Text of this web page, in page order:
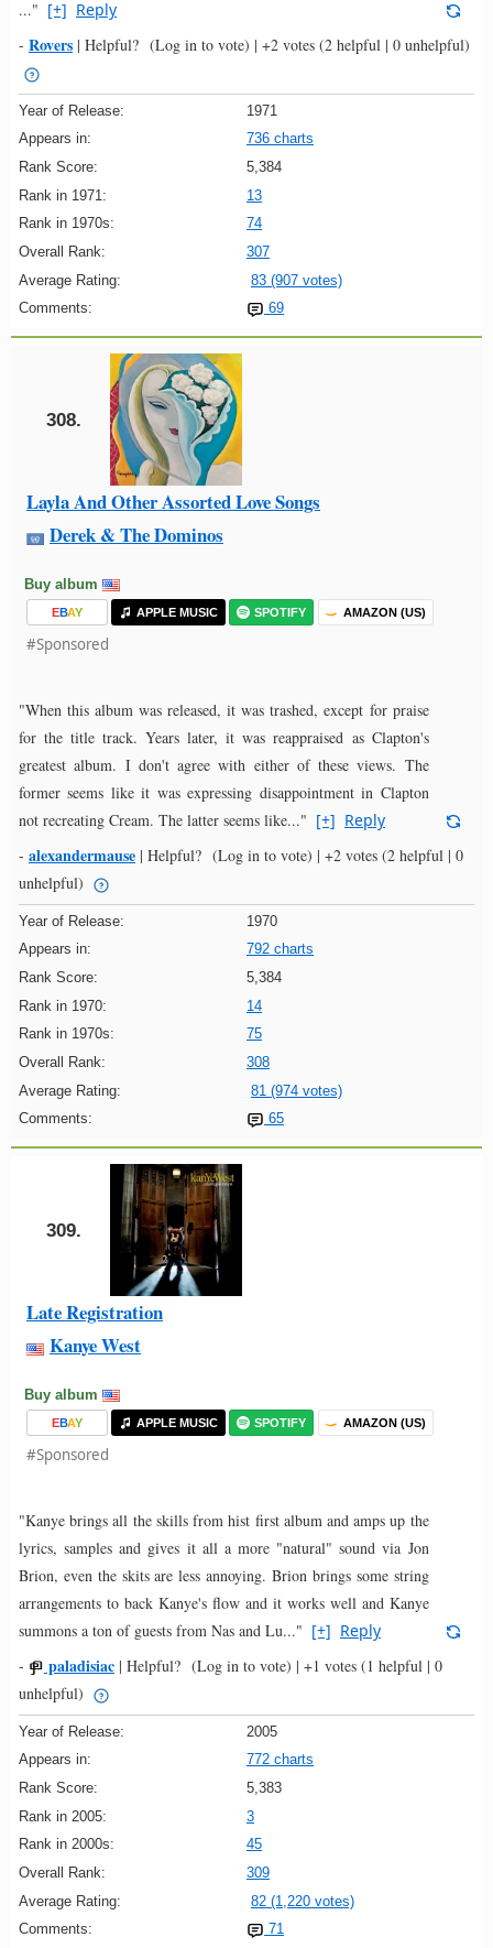
..." [+] Reply
- Rovers | Helpful? (Log in to vote) | +2 votes (2 helpful | 0 unhelpful)
Year of Release:
1971
Appears in:
736 charts
Rank Score:
5,384
Rank in 1971:
13
Rank in 1970s:
74
Overall Rank:
307
Average Rating:
83 (907 votes)
Comments:
69
308.
Layla And Other Assorted Love Songs
Derek & The Dominos
Buy album
EBAY APPLE MUSIC SPOTIFY AMAZON (US)
#Sponsored
"When this album was released, it was trashed, except for praise
for the title track. Years later, it was reappraised as Clapton's
greatest album. I don't agree with either of these views. The
former seems like it was expressing disappointment in Clapton
not recreating Cream. The latter seems like..." [+] Reply
- alexandermause | Helpful? (Log in to vote) | +2 votes (2 helpful | 0
unhelpful)
Year of Release:
1970
Appears in:
792 charts
Rank Score:
5,384
Rank in 1970:
14
Rank in 1970s:
75
Overall Rank:
308
Average Rating:
81 (974 votes)
Comments:
65
309.
Late Registration
Kanye West
Buy album
EBAY APPLE MUSIC SPOTIFY AMAZON (US)
#Sponsored
"Kanye brings all the skills from hist first album and amps up the
lyrics, samples and gives it all a more "natural" sound via Jon
Brion, even the skits are less annoying. Brion brings some string
arrangements to back Kanye's flow and it works well and Kanye
summons a ton of guests from Nas and Lu..." [+] Reply
-
paladisiac | Helpful? (Log in to vote) | +1 votes (1 helpful | 0
unhelpful)
Year of Release:
2005
Appears in:
772 charts
Rank Score:
5,383
Rank in 2005:
3
Rank in 2000s:
45
Overall Rank:
309
Average Rating:
82 (1,220 votes)
Comments:
71